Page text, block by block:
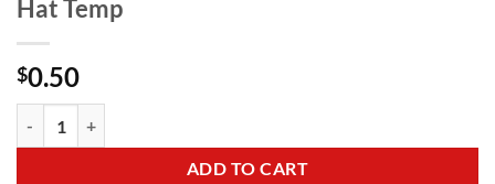
Hat Temp
$0.50
ADD TO CART